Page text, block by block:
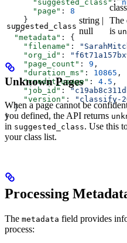
      "suggested_class"
:
      "page"
: 8
    }
  ],
  "metadata"
: {
    "filename"
:
    "org_id"
:
    "page_count"
: 9 ,
    "duration_ms"
: 10865 ,
    "credit_usage"
: 4.5 ,
    "job_id"
:
    "version"
:
"classify-
  }
}
suggested_class
string |
null
The
is
Unknown Pages
When a page cannot be
you defined, the API returns
in suggested_class. Use this
your class list.
Processing
The metadata field provides
process: